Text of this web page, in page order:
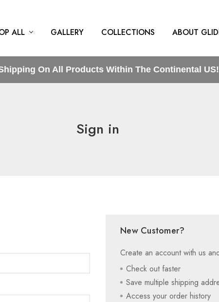
ALL GALLERY COLLECTIONS ABOUT
On All Products Within The Continental US!
Sign in
New Customer?
Create an account with us
Check out faster
Save multiple shipping
Access your order history